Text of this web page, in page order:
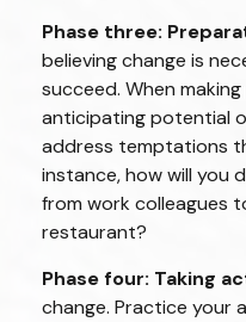
Phase three:
believing change is
succeed. When
anticipating potential
address temptations
instance, how will you
from work colleagues
restaurant?
Phase four: Taking
change. Practice your